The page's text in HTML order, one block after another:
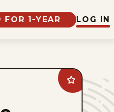
1-YEAR LOG IN
Add
Tiger
favorites